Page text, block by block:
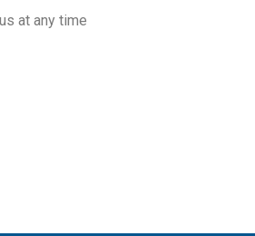
at any time